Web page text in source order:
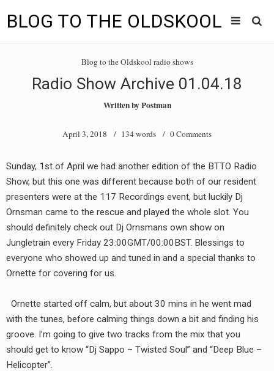
BLOG TO THE OLDSKOOL
menu
TUNES
BLOG TO THE OLDSKOOL RADIO SHOWS
INTERVIEW
VIDEOS
MIXES
8205 RECORDINGS
Blog to the Oldskool radio shows
Radio Show Archive 01.04.18
Written byPostman
April 3, 2018 / 134 words / 0 Comments
Sunday, 1st of April we had another edition of the BTTO Radio
Show, but this one was different because both of our resident
presenters were at the 117 Recordings event, but luckily Dj
Ornsman came to the rescue and played the whole slot. You
should definitely check out Dj Ornsmans own show on
Jungletrain every Friday 23:00GMT/00:00BST. Blessings to
everyone who showed up and tuned in and a special thanks to
Ornette for covering for us.
Ornette started off calm, but about 30 mins in he went mad
with the tunes, before calming things down a bit and finding his
groove. I’m going to give two tracks from the mix that you
should get to know “Dj Sappo – Twisted Soul” and “Deep Blue –
Helicopter”.